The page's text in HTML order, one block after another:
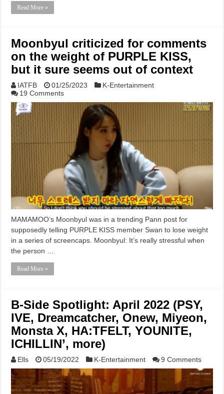
Read More »
Moonbyul criticized for comments
on the weight of PURPLE KISS,
but it sure seems out of context
IATFB 01/25/2023
K-Entertainment
19 Comments
MAMAMOO‘s Moonbyul was in a trending Pann post for
supposedly telling PURPLE KISS member Swan to lose weight
in a series of screencaps. Moonbyul: It’s really stressful when
the person …
Read More »
B-Side Spotlight: April 2022 (PSY,
IVE, Dreamcatcher, Onew, Miyeon,
Monsta X, HA:TFELT, YOUNITE,
ICHILLIN’, more)
Ells 05/19/2022 K-Entertainment 9 Comments